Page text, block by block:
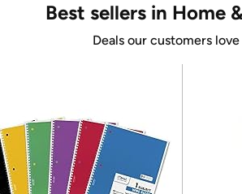
Best sellers in Home
Deals our customers love